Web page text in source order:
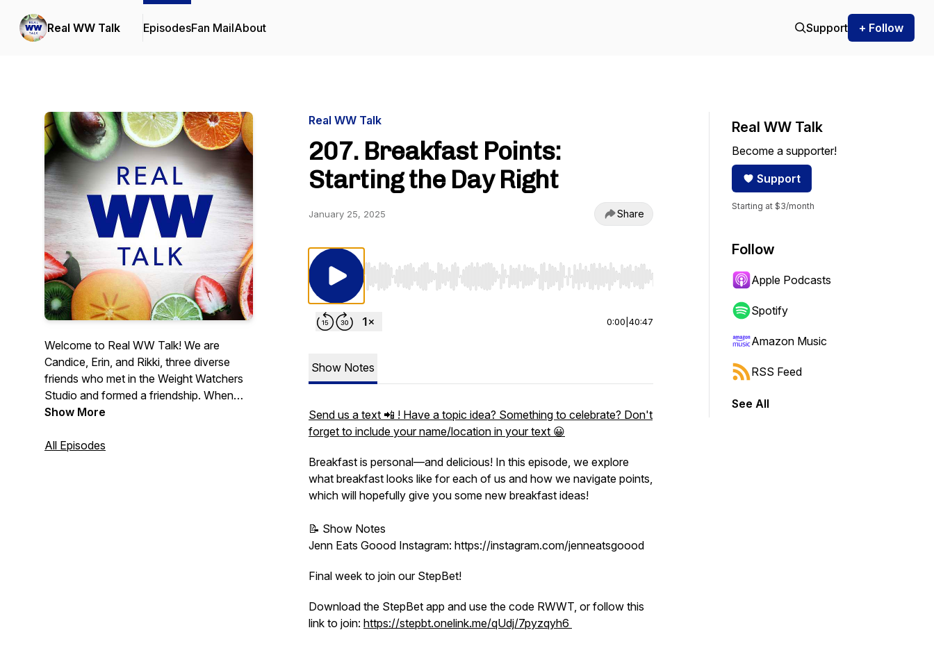
Real WW Talk EpisodesFan MailAbout Support + Follow
Welcome to Real WW Talk! We are
Candice, Erin, and Rikki, three diverse
friends who met in the Weight Watchers
Studio and formed a friendship. When
COVID-19 hit, our weekly in-person chat
in for even more accountability. There's
Show More
All Episodes
Real WW Talk
207. Breakfast Points:
Starting the Day Right
January 25, 2025 Share
Use Left/Right to seek, Home/End to jump to start or end. Hold shift to jump forward or backward.
0:00 40:47
Show Notes
Send us a text 📲 ! Have a topic idea? Something to celebrate? Don't
forget to include your name/location in your text 😀
Breakfast is personal—and delicious! In this episode, we explore
what breakfast looks like for each of us and how we navigate points,
which will hopefully give you some new breakfast ideas!
📝 Show Notes
Jenn Eats Goood Instagram: https://instagram.com/jenneatsgoood
Final week to join our StepBet!
Download the StepBet app and use the code RWWT, or follow this
link to join: https://stepbt.onelink.me/qUdj/7pyzqyh6
Real WW Talk
Become a supporter!
Support
Starting at $3/month
Follow
Apple Podcasts
Spotify
Amazon Music
RSS Feed
See All